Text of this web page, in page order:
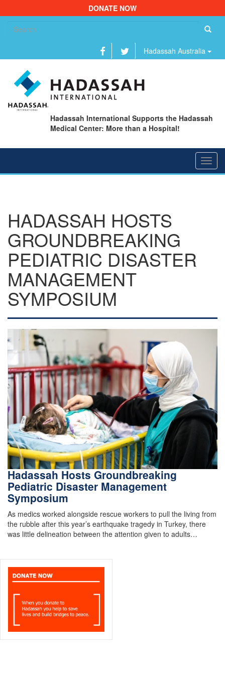
DONATE NOW
Hadassah Australia
Hadassah International Supports the Hadassah
Medical Center: More than a Hospital!
HADASSAH HOSTS
GROUNDBREAKING
PEDIATRIC DISASTER
MANAGEMENT
SYMPOSIUM
Hadassah Hosts Groundbreaking
Pediatric Disaster Management
Symposium
As medics worked alongside rescue workers to pull the living from
the rubble after this year’s earthquake tragedy in Turkey, there
was little delineation between the attention given to adults…